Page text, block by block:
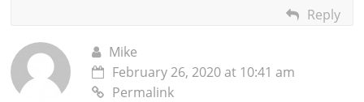
Reply
Mike
February 26, 2020 at 10:41 am
Permalink